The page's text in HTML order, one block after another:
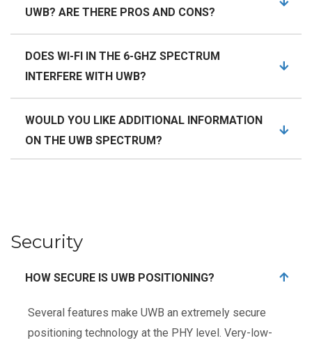
UWB? ARE THERE PROS AND CONS?
DOES WI-FI IN THE 6-GHZ SPECTRUM
INTERFERE WITH UWB?
WOULD YOU LIKE ADDITIONAL INFORMATION
ON THE UWB SPECTRUM?
Security
HOW SECURE IS UWB POSITIONING?
Several features make UWB an extremely secure
positioning technology at the PHY level. Very-low-